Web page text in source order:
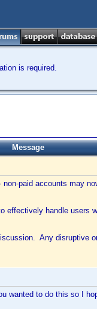
is required.
Message
paid accounts may
effectively handle users
Any disruptive
wanted to do this so I